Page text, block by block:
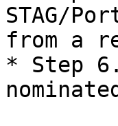
STAG/
from a
* Step